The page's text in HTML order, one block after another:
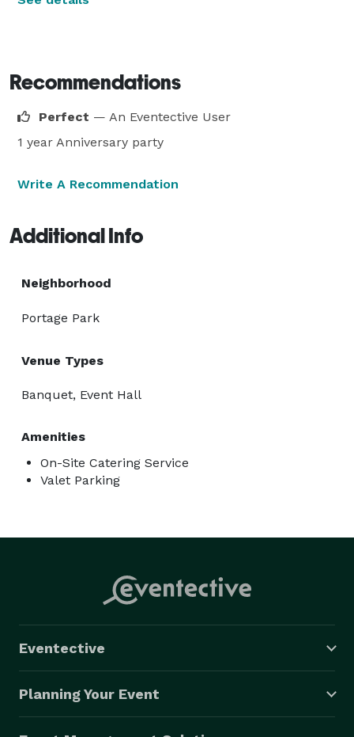
Recommendations
Perfect — An Eventective User
1 year Anniversary party
Write A Recommendation
Additional Info
Neighborhood
Portage Park
Venue Types
Banquet, Event Hall
Amenities
On-Site Catering Service
Valet Parking
Eventective
Planning Your Event